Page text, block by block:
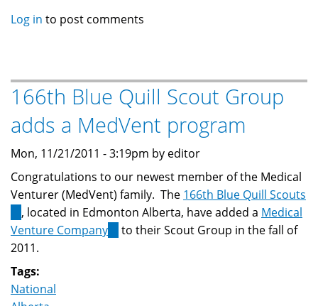
MedVent
Rountable
Log in to post comments
166th Blue Quill Scout Group
adds a MedVent program
Mon, 11/21/2011 - 3:19pm by editor
Congratulations to our newest member of the Medical
Venturer (MedVent) family. The 166th Blue Quill Scouts
(link
is
external)
, located in Edmonton Alberta, have added a Medical
Venture Company (linkto their Scout Group in the fall of
2011.
Tags:
National